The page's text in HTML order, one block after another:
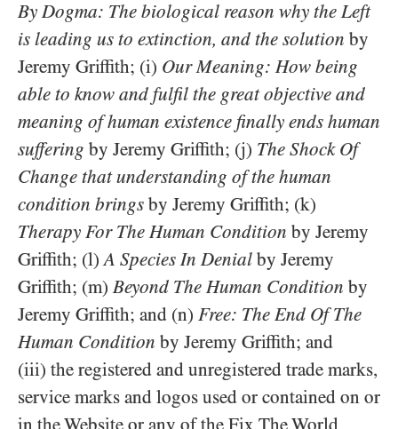
By Dogma: The biological reason why the Left
is leading us to extinction, and the solution by
Jeremy Griffith; (i) Our Meaning: How being
able to know and fulfil the great objective and
meaning of human existence finally ends human
suffering by Jeremy Griffith; (j) The Shock Of
Change that understanding of the human
condition brings by Jeremy Griffith; (k)
Therapy For The Human Condition by Jeremy
Griffith; (l)A Species In Denial by Jeremy
Griffith; (m)Beyond The Human Condition by
Jeremy Griffith; and (n) Free: The End Of The
Human Condition by Jeremy Griffith; and
(iii) the registered and unregistered trade marks,
service marks and logos used or contained on or
in the Website or any of the Fix The World